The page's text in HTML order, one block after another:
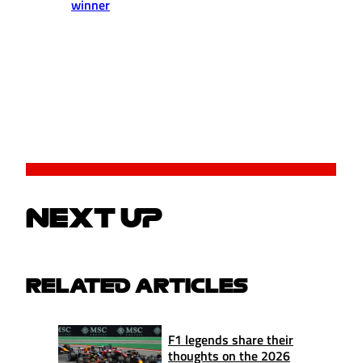
winner
NEXT UP
RELATED ARTICLES
F1 legends share their
thoughts on the 2026